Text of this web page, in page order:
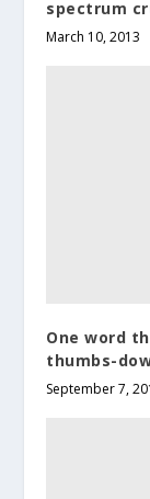
spectrum
March 10, 2013
One word
thumbs-
September 7,